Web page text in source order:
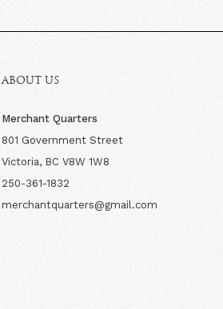
ABOUT US
Merchant Quarters
801 Government Street
Victoria, BC V8W 1W8
250-361-1832
merchantquarters@gmail.com